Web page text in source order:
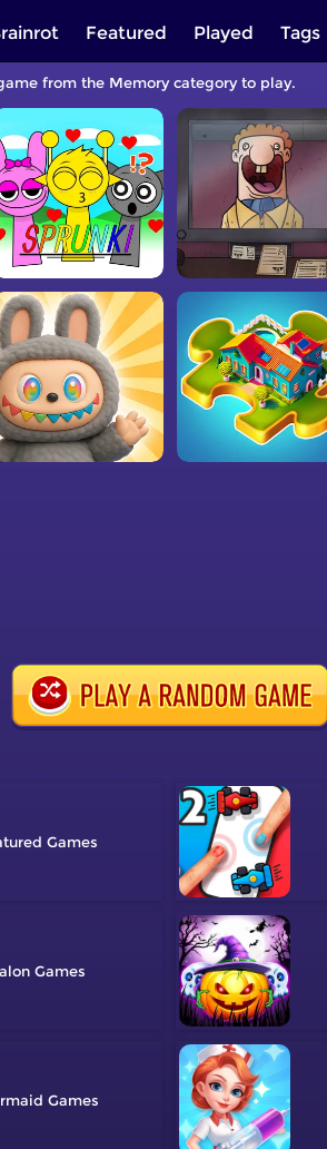
Featured Played Tags
from the Memory category to play.